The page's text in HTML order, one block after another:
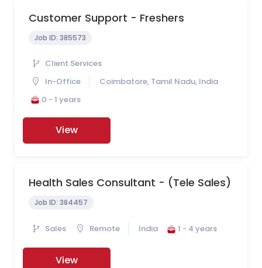
Customer Support - Freshers
Job ID: 385573
Client Services
In-Office
Coimbatore, Tamil Nadu, India
0 - 1 years
View
Health Sales Consultant - (Tele Sales)
Job ID: 384457
Sales Remote India 1 - 4 years
View